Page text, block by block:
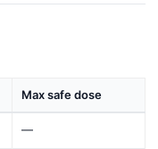
Max safe dose
—